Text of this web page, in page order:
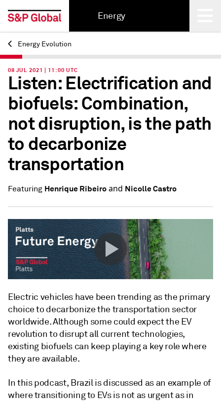
Energy
Back
Energy Evolution
08 JUL 2021 | 11:00 UTC
Listen: Electrification and
biofuels: Combination,
not disruption, is the path
to decarbonize
transportation
Featuring Henrique Ribeiroand Nicolle Castro
Electric vehicles have been trending as the primary
choice to decarbonize the transportation sector
worldwide. Although some could expect the EV
revolution to disrupt all current technologies,
existing biofuels can keep playing a key role where
they are available.
In this podcast, Brazil is discussed as an example of
where transitioning to EVs is not as urgent as in